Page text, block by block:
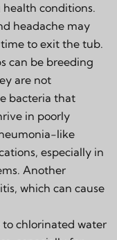
conditions.
headache may
to exit the tub.
can be breeding
are not
bacteria that
in poorly
like
especially in
Another
which can cause
to chlorinated water